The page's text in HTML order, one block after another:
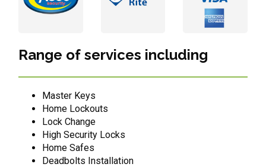
Range of services including
Master Keys
Home Lockouts
Lock Change
High Security Locks
Home Safes
Deadbolts Installation